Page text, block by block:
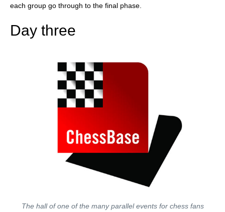
each group go through to the final phase.
Day three
The hall of one of the many parallel events for chess fans